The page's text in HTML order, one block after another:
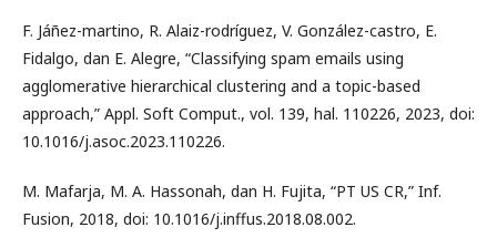
F. Jáñez-martino, R. Alaiz-rodríguez, V. González-castro, E.
Fidalgo, dan E. Alegre, “Classifying spam emails using
agglomerative hierarchical clustering and a topic-based
approach,” Appl. Soft Comput., vol. 139, hal. 110226, 2023, doi:
10.1016/j.asoc.2023.110226.
M. Mafarja, M. A. Hassonah, dan H. Fujita, “PT US CR,” Inf.
Fusion, 2018, doi: 10.1016/j.inffus.2018.08.002.